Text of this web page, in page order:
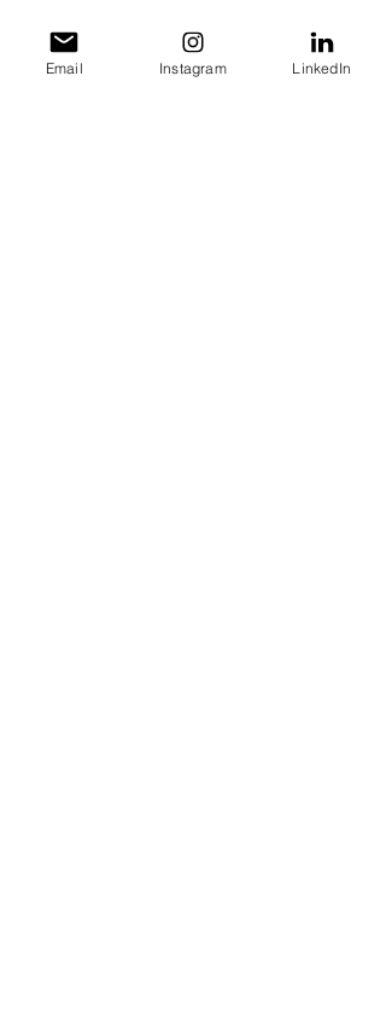
Email Instagram LinkedIn